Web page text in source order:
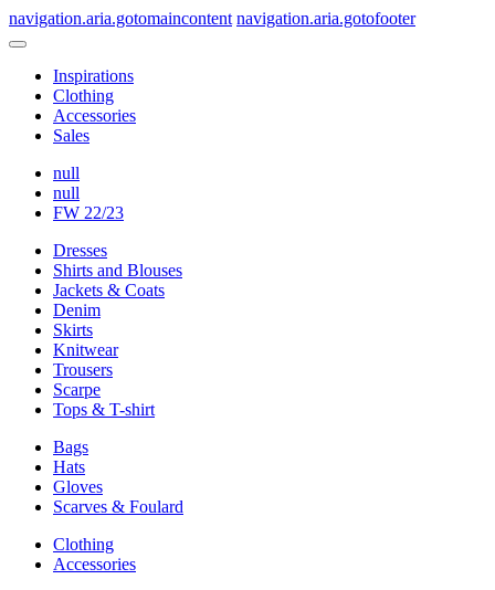
navigation.aria.gotomaincontent navigation.aria.gotofooter
Inspirations
Clothing
Accessories
Sales
null
null
FW 22/23
Dresses
Shirts and Blouses
Jackets & Coats
Denim
Skirts
Knitwear
Trousers
Scarpe
Tops & T-shirt
Bags
Hats
Gloves
Scarves & Foulard
Clothing
Accessories